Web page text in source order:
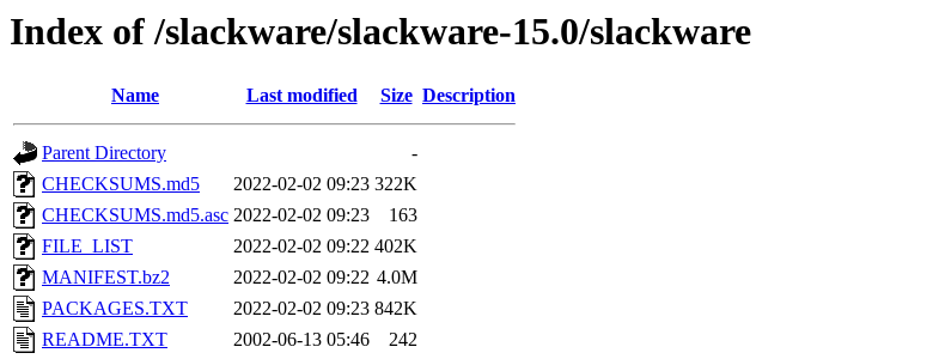
Index of /slackware/slackware-15.0/slackware
Name Last modified Size Description
Parent Directory
-
CHECKSUMS.md5
2022-02-02 09:23 322K
CHECKSUMS.md5.asc 2022-02-02 09:23
163
FILE_LIST
2022-02-02 09:22 402K
MANIFEST.bz2
2022-02-02 09:22 4.0M
PACKAGES.TXT
2022-02-02 09:23 842K
README.TXT
2002-06-13 05:46
242